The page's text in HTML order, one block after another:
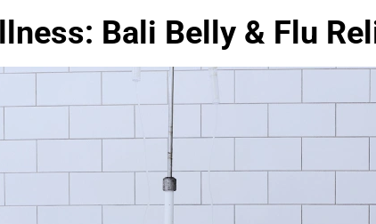
Bali Belly & Flu